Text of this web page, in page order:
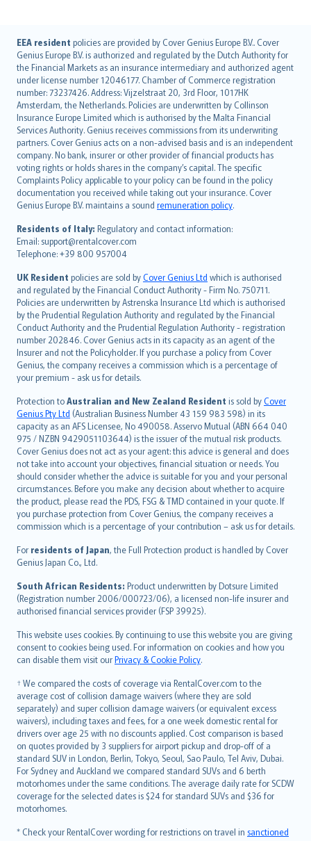
EEA resident policies are provided by Cover Genius Europe B.V.. Cover
Genius Europe B.V. is authorized and regulated by the Dutch Authority for
the Financial Markets as an insurance intermediary and authorized agent
under license number 12046177. Chamber of Commerce registration
number: 73237426. Address: Vijzelstraat 20, 3rd Floor, 1017HK
Amsterdam, the Netherlands. Policies are underwritten by Collinson
Insurance Europe Limited which is authorised by the Malta Financial
Services Authority. Genius receives commissions from its underwriting
partners. Cover Genius acts on a non-advised basis and is an independent
company. No bank, insurer or other provider of financial products has
voting rights or holds shares in the company’s capital. The specific
Complaints Policy applicable to your policy can be found in the policy
documentation you received while taking out your insurance. Cover
Genius Europe B.V. maintains a sound remuneration policy.
Residents of Italy: Regulatory and contact information:
Email: support@rentalcover.com
Telephone: +39 800 957004
UK Resident policies are sold byCover Genius Ltd which is authorised
and regulated by the Financial Conduct Authority - Firm No. 750711.
Policies are underwritten by Astrenska Insurance Ltd which is authorised
by the Prudential Regulation Authority and regulated by the Financial
Conduct Authority and the Prudential Regulation Authority - registration
number 202846. Cover Genius acts in its capacity as an agent of the
Insurer and not the Policyholder. If you purchase a policy from Cover
Genius, the company receives a commission which is a percentage of
your premium - ask us for details.
Protection toAustralian and New Zealand Resident is sold byCover
Genius Pty Ltd (Australian Business Number 43 159 983 598) in its
capacity as an AFS Licensee, No 490058. Asservo Mutual (ABN 664 040
975 / NZBN 9429051103644) is the issuer of the mutual risk products.
Cover Genius does not act as your agent: this advice is general and does
not take into account your objectives, financial situation or needs. You
should consider whether the advice is suitable for you and your personal
circumstances. Before you make any decision about whether to acquire
the product, please read the PDS, FSG & TMD contained in your quote. If
you purchase protection from Cover Genius, the company receives a
commission which is a percentage of your contribution – ask us for details.
For residents of Japan, the Full Protection product is handled by Cover
Genius Japan Co., Ltd.
South African Residents: Product underwritten by Dotsure Limited
(Registration number 2006/000723/06), a licensed non-life insurer and
authorised financial services provider (FSP 39925).
This website uses cookies. By continuing to use this website you are giving
consent to cookies being used. For information on cookies and how you
can disable them visit ourPrivacy & Cookie Policy.
† We compared the costs of coverage via RentalCover.com to the
average cost of collision damage waivers (where they are sold
separately) and super collision damage waivers (or equivalent excess
waivers), including taxes and fees, for a one week domestic rental for
drivers over age 25 with no discounts applied. Cost comparison is based
on quotes provided by 3 suppliers for airport pickup and drop-off of a
standard SUV in London, Berlin, Tokyo, Seoul, Sao Paulo, Tel Aviv, Dubai.
For Sydney and Auckland we compared standard SUVs and 6 berth
motorhomes under the same conditions. The average daily rate for SCDW
coverage for the selected dates is $24 for standard SUVs and $36 for
motorhomes.
* Check your RentalCover wording for restrictions on travel in sanctioned
English (UK)
English (US)
Deutsch
français
Nederlands
español
italiano
简体中文
繁體中文
Português
polski
עברית
Português
svenska
日本語
한국어
dansk
norsk
suomi
العربيّة
Türkçe
česky
Русский
ภาษาไทย
български
català
Hrvatski
eesti
Ελληνικά
Magyar
Íslenska
Bahasa Indonesia
latviešu
Lietuviškai
Bahasa Melayu
Română
српски
Slovensky
Slovenščina
Українська
Tiếng Việt